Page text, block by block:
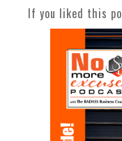
If you liked this